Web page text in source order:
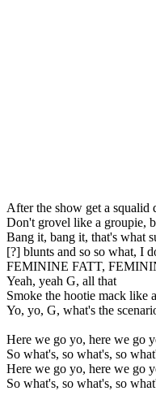
After the show get a squalid
Don't grovel like a groupie,
Bang it, bang it, that's what
[?] blunts and so so what, I
FEMININE FATT,
Yeah, yeah G, all that
Smoke the hootie mack like
Yo, yo, G, what's the
Here we go yo, here we go
So what's, so what's, so
Here we go yo, here we go
So what's, so what's, so